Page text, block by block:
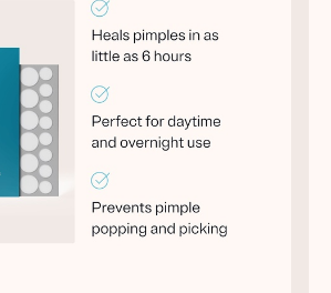
TAKE THE QUIZ
Get your first kit for free.